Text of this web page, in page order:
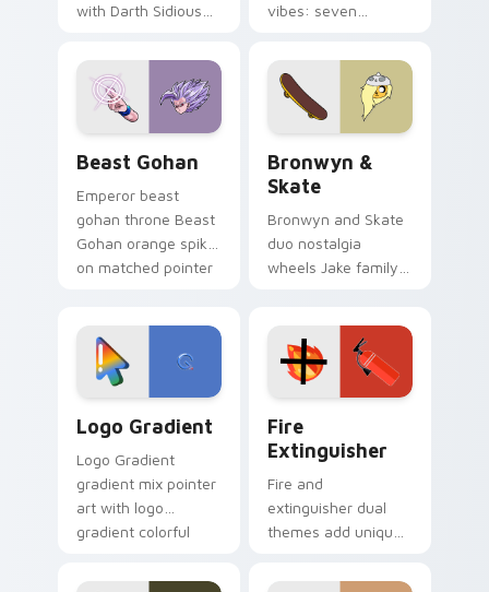
with Darth Sidious
blue hand cursors
from the crossover
slingshot saga.
vibes: seven
cartoon fans.
Beast Gohan
Emperor beast
gohan throne Beast
Gohan orange spiky
on matched pointer
tyrant energy.
Bronwyn &
Skate
Bronwyn and Skate
duo nostalgia
wheels Jake family
custom cursor
pointer pair.
Logo Gradient
Logo Gradient
gradient mix pointer
art with logo
gradient colorful
pointer flair on your
Fire
Extinguisher
Fire and
extinguisher dual
themes add unique
lifestyle inspired